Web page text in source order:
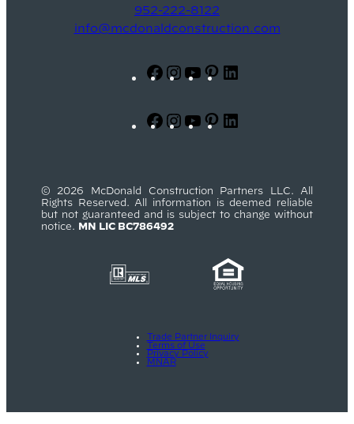
952-222-8122
info@mcdonaldconstruction.com
Facebook
Instagram
YouTube
Pinterest
Facebook
Instagram
YouTube
Pinterest
© 2026 McDonald Construction Partners LLC. All
Rights Reserved. All information is deemed reliable
but not guaranteed and is subject to change without
notice. MN LIC BC786492
Trade Partner Inquiry
Terms of Use
Privacy Policy
MNAR